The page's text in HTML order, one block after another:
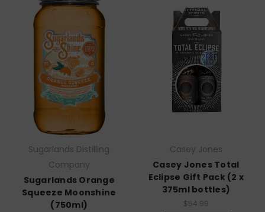
Sugarlands Distilling
Company
Sugarlands Orange
Squeeze Moonshine
(750ml)
Casey Jones
Casey Jones Total
Eclipse Gift Pack (2 x
375ml bottles)
$54.99